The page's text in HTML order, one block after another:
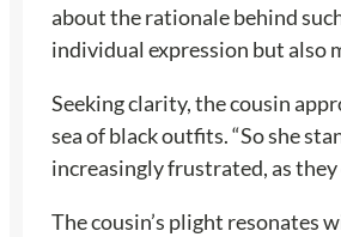
about the rationale behind
individual expression but also
Seeking clarity, the cousin
sea of black outfits. “So she
increasingly frustrated, as
The cousin’s plight resonates